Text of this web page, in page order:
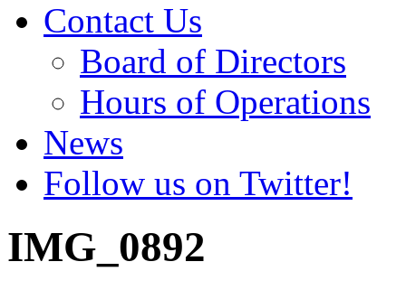
Contact Us
Board of Directors
Hours of Operations
News
Follow us on Twitter!
IMG_0892